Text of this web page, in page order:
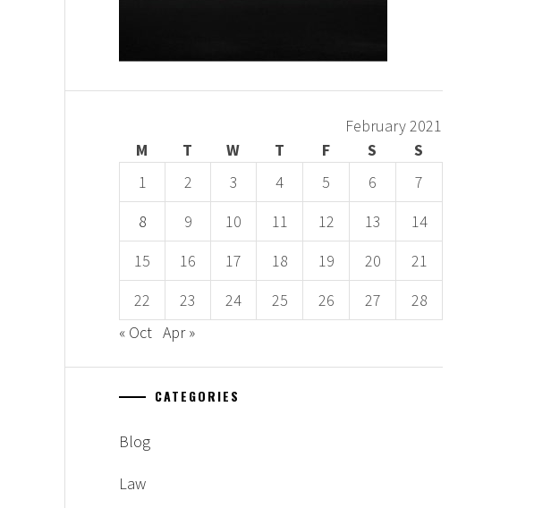
February 2021
M
T W T F S
S
1
2 3 4 5 6
7
8
9 10 11 12 13
14
15
16 17 18 19 20
21
22
23 24 25 26 27
28
« Oct Apr »
CATEGORIES
Blog
Law